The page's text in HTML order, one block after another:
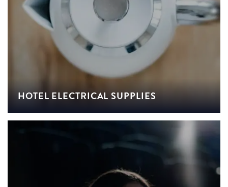
HOTEL ELECTRICAL SUPPLIES